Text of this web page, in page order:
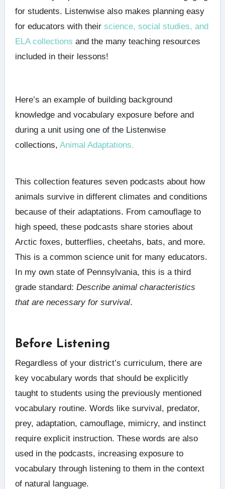
for students. Listenwise also makes planning easy
for educators with their science, social studies, and
ELA collections and the many teaching resources
included in their lessons!
Here’s an example of building background
knowledge and vocabulary exposure before and
during a unit using one of the Listenwise
collections, Animal Adaptations.
This collection features seven podcasts about how
animals survive in different climates and conditions
because of their adaptations. From camouflage to
high speed, these podcasts share stories about
Arctic foxes, butterflies, cheetahs, bats, and more.
This is a common science unit for many educators.
In my own state of Pennsylvania, this is a third
grade standard: Describe animal characteristics
that are necessary for survival.
Before Listening
Regardless of your district’s curriculum, there are
key vocabulary words that should be explicitly
taught to students using the previously mentioned
vocabulary routine. Words like survival, predator,
prey, adaptation, camouflage, mimicry, and instinct
require explicit instruction. These words are also
used in the podcasts, increasing exposure to
vocabulary through listening to them in the context
of natural language.